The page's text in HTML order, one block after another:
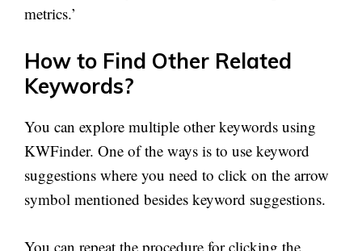
metrics.’
How to Find Other Related
Keywords?
You can explore multiple other keywords using
KWFinder. One of the ways is to use keyword
suggestions where you need to click on the arrow
symbol mentioned besides keyword suggestions.
You can repeat the procedure for clicking the